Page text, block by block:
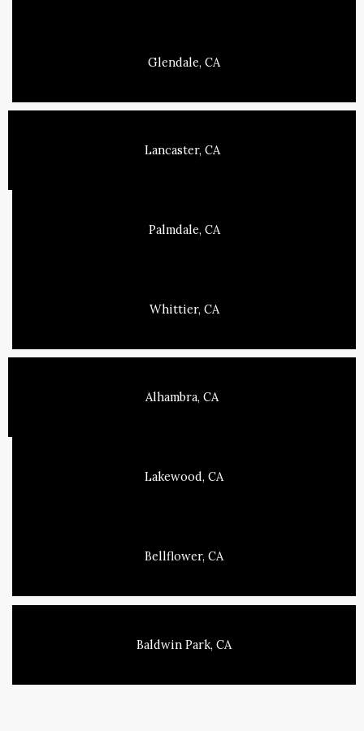
Glendale, CA
Lancaster, CA
Palmdale, CA
Whittier, CA
Alhambra, CA
Lakewood, CA
Bellflower, CA
Baldwin Park, CA